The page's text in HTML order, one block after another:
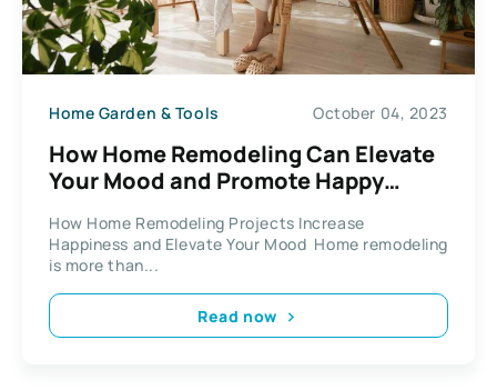
Home Garden & Tools October 04, 2023
How Home Remodeling Can Elevate
Your Mood and Promote Happy
How Home Remodeling Projects Increase
Happiness and Elevate Your Mood Home remodeling
is more than...
Read now